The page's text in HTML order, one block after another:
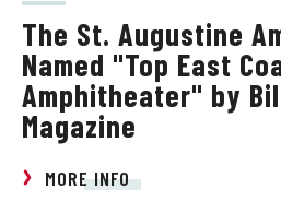
The St. Augustine
Named "Top East
Amphitheater" by
Magazine
MORE INFO